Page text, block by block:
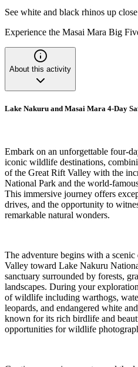
See white and black rhinos up close
Experience the Masai Mara Big
About this activity
Lake Nakuru and Masai Mara 4-Day
Embark on an unforgettable four-
iconic wildlife destinations,
of the Great Rift Valley with the
National Park and the world-
This immersive journey offers
drives, and the opportunity to
remarkable natural wonders.
The adventure begins with a
Valley toward Lake Nakuru
sanctuary surrounded by forests,
landscapes. During your
of wildlife including warthogs,
leopards, and endangered white
known for its rich birdlife and
opportunities for wildlife